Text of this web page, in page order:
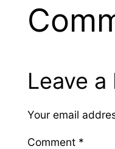
Leave a
Your email
Comment *